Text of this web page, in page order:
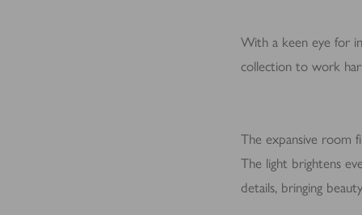
With a keen eye for
collection to work
The expansive room
The light brightens
details, bringing